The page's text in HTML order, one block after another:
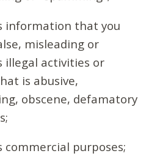
information that you
misleading or
illegal activities or
is abusive,
obscene, defamatory
commercial purposes;